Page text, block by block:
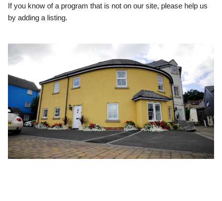
If you know of a program that is not on our site, please help us
by adding a listing.